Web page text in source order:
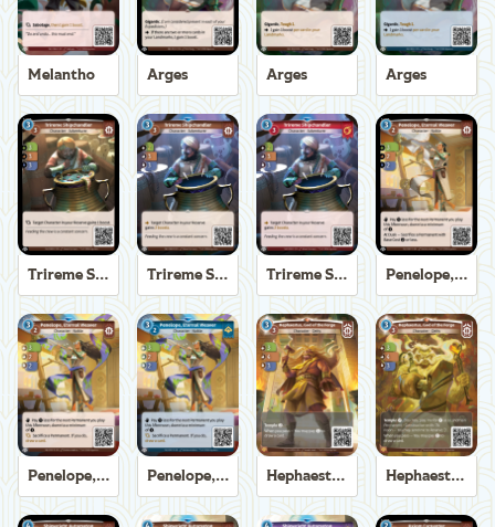
Melantho Arges Arges Arges
Trireme Shipchandler Trireme Shipchandler Trireme Shipchandler Penelope, Eternal Weaver
Penelope, Eternal Weaver Penelope, Eternal Weaver Hephaestus, God of the Forge Hephaestus, God of the Forge